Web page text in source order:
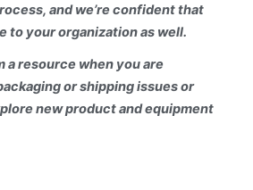
and we’re confident that
to your organization as well.
a resource when you are
or shipping issues or
new product and equipment